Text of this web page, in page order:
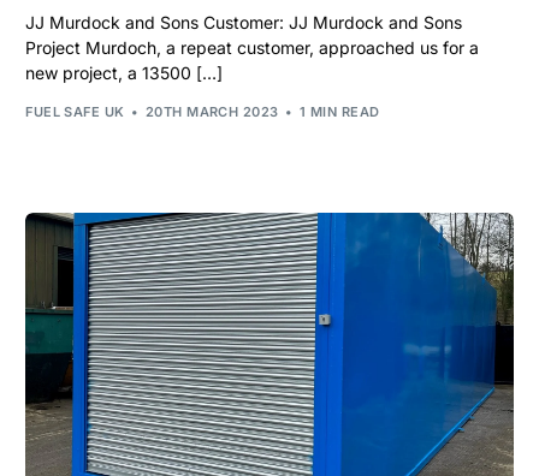
JJ Murdock and Sons Customer: JJ Murdock and Sons
Project Murdoch, a repeat customer, approached us for a
new project, a 13500 […]
FUEL SAFE UK 20TH MARCH 2023 1 MIN READ